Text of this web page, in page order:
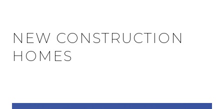
NEW CONSTRUCTION
HOMES